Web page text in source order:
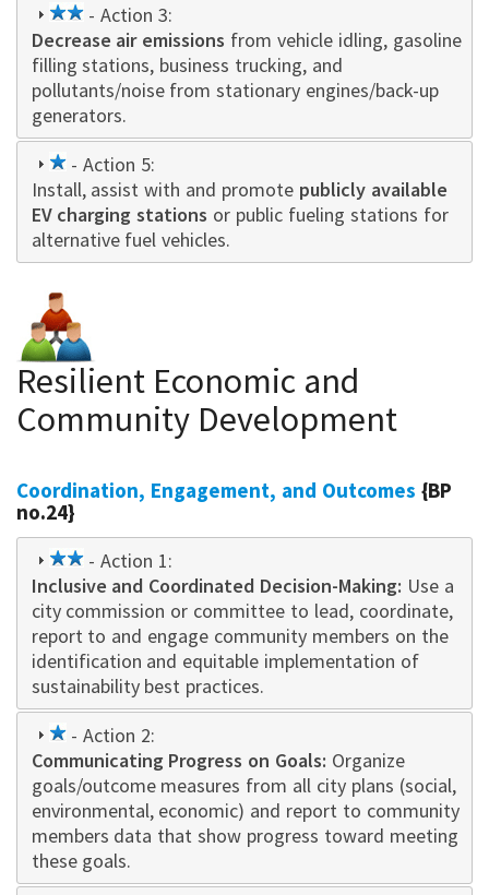
2
star
- Action 3:
Decrease air emissions from vehicle idling, gasoline
filling stations, business trucking, and
pollutants/noise from stationary engines/back-up
generators.
1
star
- Action 5:
Install, assist with and promote publicly available
EV charging stations or public fueling stations for
alternative fuel vehicles.
Resilient Economic and
Community Development
Coordination, Engagement, and Outcomes {BP
no.24}
2
star
- Action 1:
Inclusive and Coordinated Decision-Making: Use a
city commission or committee to lead, coordinate,
report to and engage community members on the
identification and equitable implementation of
sustainability best practices.
1
star
- Action 2:
Communicating Progress on Goals: Organize
goals/outcome measures from all city plans (social,
environmental, economic) and report to community
members data that show progress toward meeting
these goals.